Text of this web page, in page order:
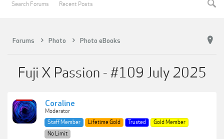
Forums Photo Photo eBooks
Fuji X Passion - #109 July 2025
Coraline
Moderator
Staff Member
Lifetime Gold Trusted
Gold Member
No Limit
Search Forums Recent Posts